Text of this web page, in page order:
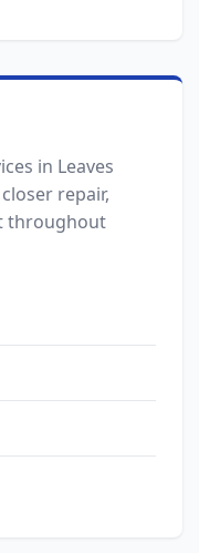
in Leaves
repair,
throughout